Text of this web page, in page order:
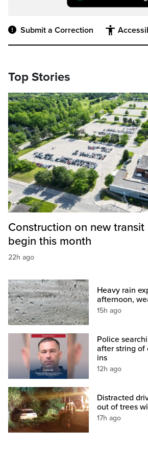
Submit a Correction
Top Stories
Construction on new
begin this month
22h ago
Heavy rain
afternoon,
15h ago
Police
after string of
ins
12h ago
Distracted
out of trees
17h ago